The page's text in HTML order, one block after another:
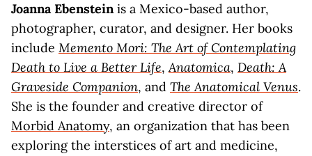
Joanna Ebensteinis a Mexico-based author,
photographer, curator, and designer. Her books
include Memento Mori: The Art of Contemplating
Death to Live a Better Life,Anatomica, Death: A
Graveside Companion, and The Anatomical Venus.
She is the founder and creative director of
Morbid Anatomy, an organization that has been
exploring the interstices of art and medicine,